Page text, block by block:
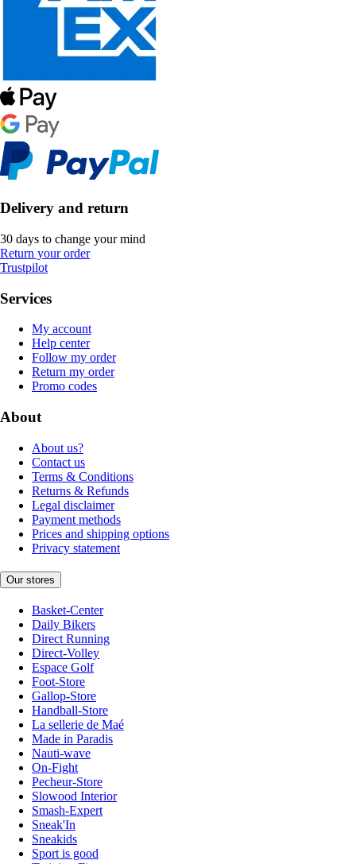
Delivery and return
30 days to change your mind
Return your order
Trustpilot
Services
My account
Help center
Follow my order
Return my order
Promo codes
About
About us?
Contact us
Terms & Conditions
Returns & Refunds
Legal disclaimer
Payment methods
Prices and shipping options
Privacy statement
Our stores
Basket-Center
Daily Bikers
Direct Running
Direct-Volley
Espace Golf
Foot-Store
Gallop-Store
Handball-Store
La sellerie de Maé
Made in Paradis
Nauti-wave
On-Fight
Pecheur-Store
Slowood Interior
Smash-Expert
Sneak'In
Sneakids
Sport is good